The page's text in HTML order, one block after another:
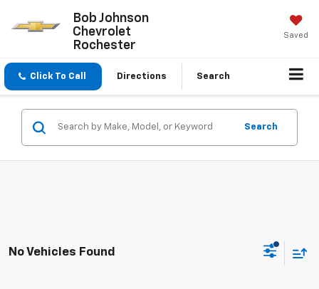
Bob Johnson
Chevrolet
Rochester
Saved
Click To Call Directions Search
Search
No Vehicles Found